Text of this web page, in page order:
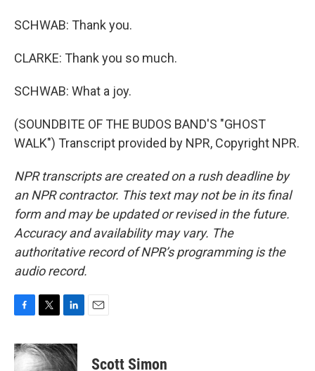
SCHWAB: Thank you.
CLARKE: Thank you so much.
SCHWAB: What a joy.
(SOUNDBITE OF THE BUDOS BAND'S "GHOST
WALK") Transcript provided by NPR, Copyright NPR.
NPR transcripts are created on a rush deadline by
an NPR contractor. This text may not be in its final
form and may be updated or revised in the future.
Accuracy and availability may vary. The
authoritative record of NPR’s programming is the
audio record.
c
e
i
t
n
k
Scott Simon